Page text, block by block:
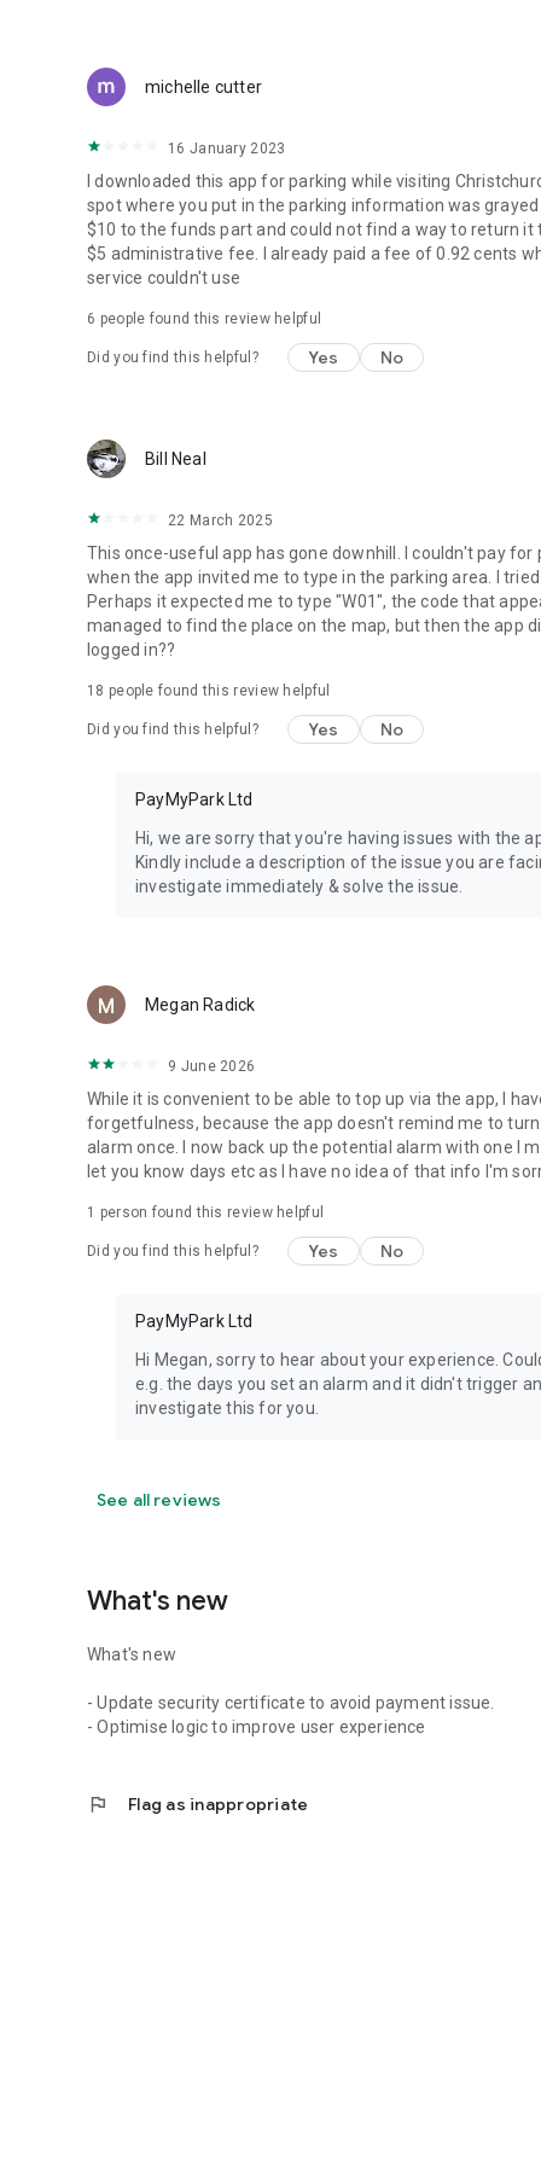
michelle cutter
16 January 2023
I downloaded this app for parking while visiting
spot where you put in the parking information was
$10 to the funds part and could not find a way to return
$5 administrative fee. I already paid a fee of 0.92 cents
service couldn't use
6 people found this review helpful
Did you find this helpful? Yes No
Bill Neal
22 March 2025
This once-useful app has gone downhill. I couldn't pay
when the app invited me to type in the parking area. I
Perhaps it expected me to type "W01", the code that
managed to find the place on the map, but then the app
logged in??
18 people found this review helpful
Did you find this helpful? Yes No
PayMyPark Ltd
Hi, we are sorry that you're having issues with the
Kindly include a description of the issue you are
investigate immediately & solve the issue.
Megan Radick
9 June 2026
While it is convenient to be able to top up via the app, I
forgetfulness, because the app doesn't remind me to
alarm once. I now back up the potential alarm with one I
let you know days etc as I have no idea of that info I'm
1 person found this review helpful
Did you find this helpful? Yes No
PayMyPark Ltd
Hi Megan, sorry to hear about your experience.
e.g. the days you set an alarm and it didn't trigger
investigate this for you.
See all reviews
What's new
What's new
- Update security certificate to avoid payment issue.
- Optimise logic to improve user experience
flag Flag as inappropriate